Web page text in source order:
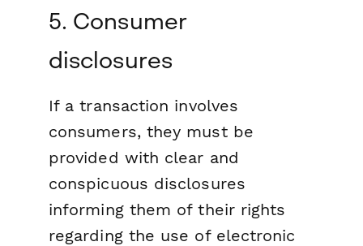
5. Consumer
disclosures
If a transaction involves
consumers, they must be
provided with clear and
conspicuous disclosures
informing them of their rights
regarding the use of electronic